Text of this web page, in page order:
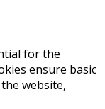
for the
ensure basic
website,